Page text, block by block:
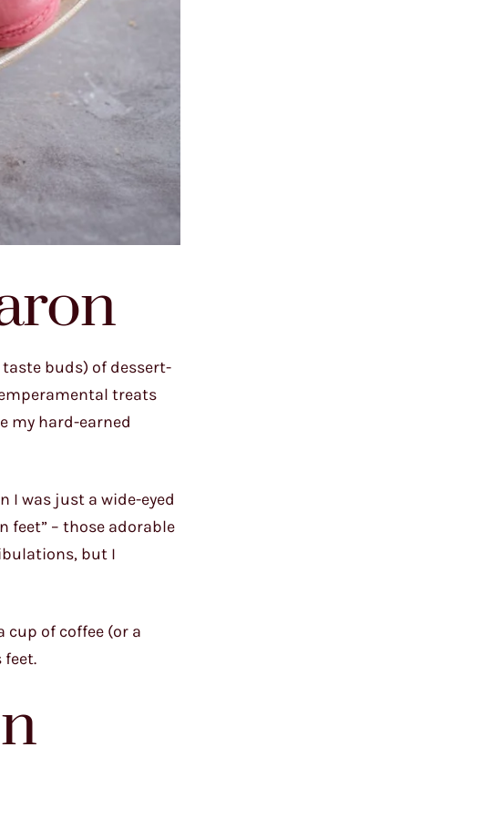
buds) of dessert-
treats
my hard-earned
I was just a wide-eyed
feet” – those adorable
but I
cup of coffee (or a
feet.